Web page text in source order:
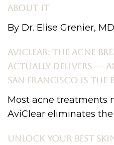
ABOUT IT
By Dr. Elise Grenier,
AVICLEAR: THE ACNE
ACTUALLY DELIVERS —
SAN FRANCISCO IS THE
Most acne treatments
AviClear eliminates the
UNLOCK YOUR BEST